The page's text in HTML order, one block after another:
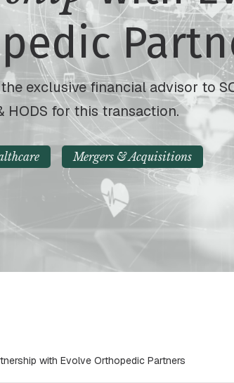
exclusive financial advisor to
HODS for this transaction.
Mergers & Acquisitions
with Evolve Orthopedic Partners